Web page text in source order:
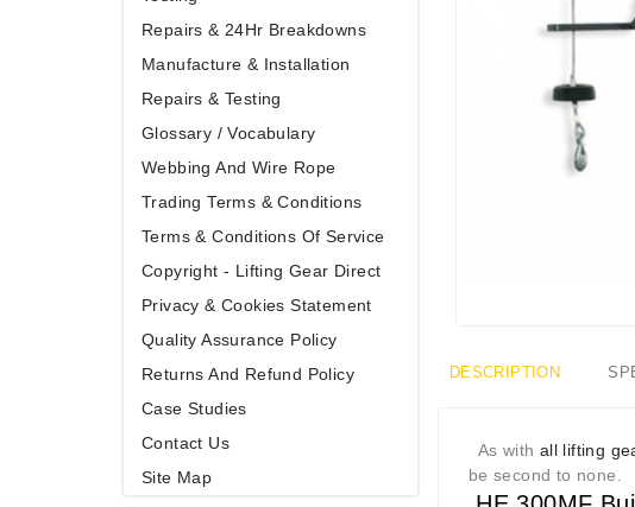
Repairs & 24Hr Breakdowns
Manufacture & Installation
Repairs & Testing
Glossary / Vocabulary
Webbing And Wire Rope
Trading Terms & Conditions
Terms & Conditions Of Service
Copyright - Lifting Gear Direct
Privacy & Cookies Statement
Quality Assurance Policy
Returns And Refund Policy
Case Studies
Contact Us
Site Map
DESCRIPTION
As with all lifting
be second to none.